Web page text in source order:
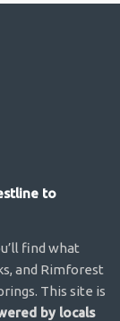
to
find what
and Rimforest
This site is
by locals